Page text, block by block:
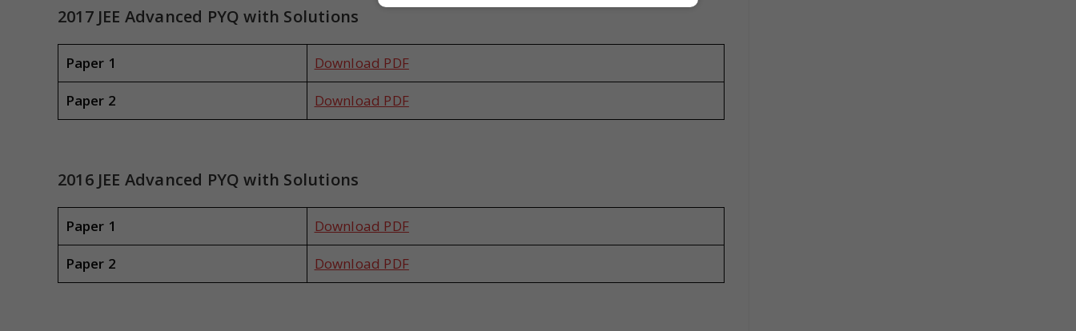
2017 JEE Advanced PYQ with Solutions
Paper 1 Download PDF
Paper 2 Download PDF
2016 JEE Advanced PYQ with Solutions
Paper 1 Download PDF
Paper 2 Download PDF